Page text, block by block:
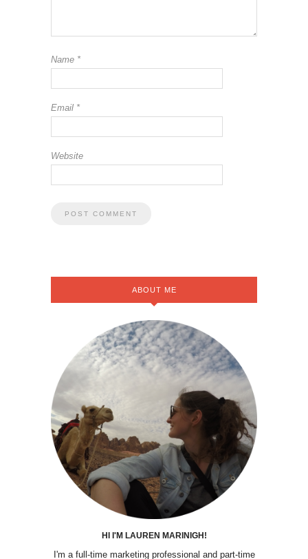
Name *
Email *
Website
ABOUT ME
HI I'M LAUREN MARINIGH!
I'm a full-time marketing professional and part-time